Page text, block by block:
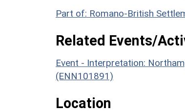
Part of: Romano-British
Related Events/
Event - Interpretation:
(ENN101891)
Location